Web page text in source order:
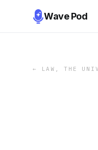
Wave Pod
← LAW, THE